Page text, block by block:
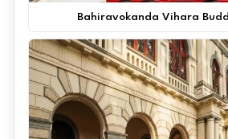
Bahiravokanda Vihara